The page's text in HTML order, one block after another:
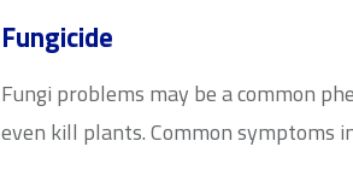
Fungicide
Fungi problems may be a common
even kill plants. Common symptoms